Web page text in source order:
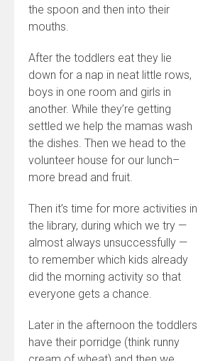
the spoon and then into their
mouths.
After the toddlers eat they lie
down for a nap in neat little rows,
boys in one room and girls in
another. While they’re getting
settled we help the mamas wash
the dishes. Then we head to the
volunteer house for our lunch–
more bread and fruit.
Then it’s time for more activities in
the library, during which we try —
almost always unsuccessfully —
to remember which kids already
did the morning activity so that
everyone gets a chance.
Later in the afternoon the toddlers
have their porridge (think runny